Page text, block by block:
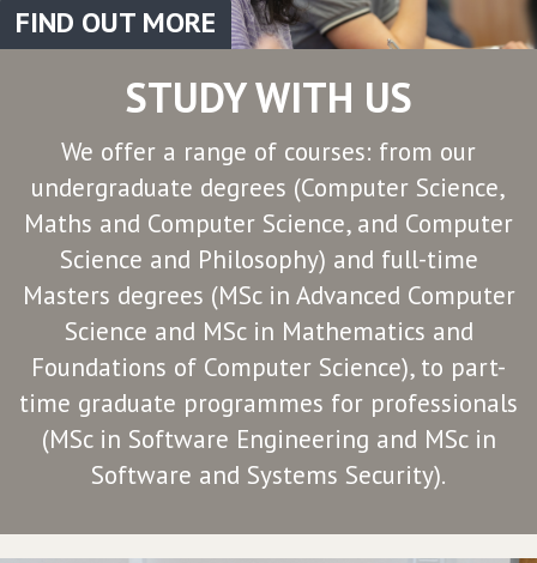
FIND OUT MORE
STUDY WITH US
We offer a range of courses: from our
undergraduate degrees (Computer Science,
Maths and Computer Science, and Computer
Science and Philosophy) and full-time
Masters degrees (MSc in Advanced Computer
Science and MSc in Mathematics and
Foundations of Computer Science), to part-
time graduate programmes for professionals
(MSc in Software Engineering and MSc in
Software and Systems Security).